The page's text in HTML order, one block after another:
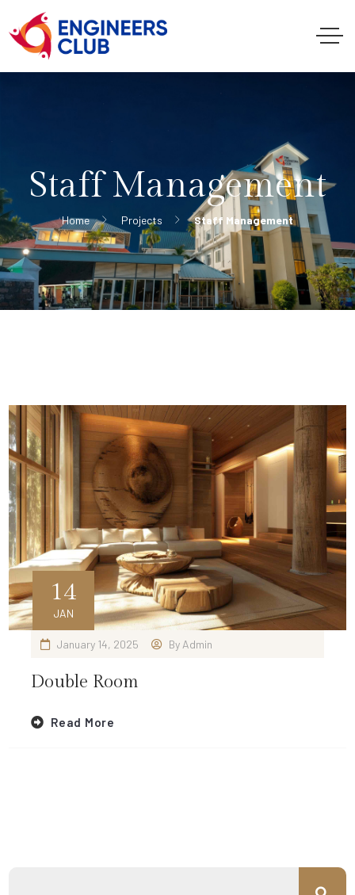
Staff Management
Home Projects Staff Management
14
JAN
January 14, 2025 By Admin
Double Room
Read More